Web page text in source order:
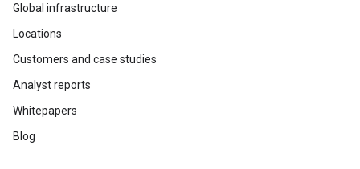
Global infrastructure
Locations
Customers and case studies
Analyst reports
Whitepapers
Blog